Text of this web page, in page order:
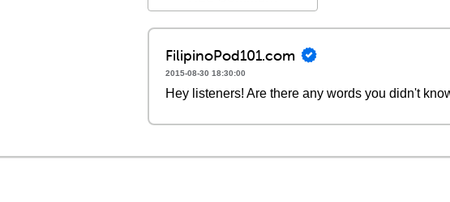
FilipinoPod101.com
2015-08-30 18:30:00
Hey listeners! Are there any words you didn't